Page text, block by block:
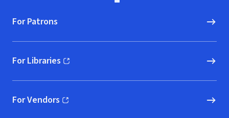
For Patrons
For Libraries
(opens in new window)
For Vendors
(opens in new window)